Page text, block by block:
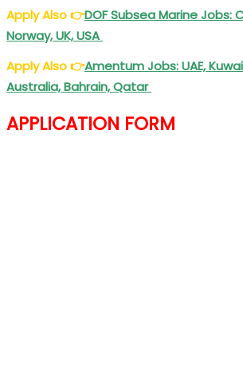
Apply Also👉DOF Subsea Marine Jobs:
Norway, UK, USA
Apply Also👉Amentum Jobs: UAE,
Australia, Bahrain, Qatar
APPLICATION FORM